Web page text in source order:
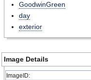
GoodwinGreen
day
exterior
Image Details
ImageID: